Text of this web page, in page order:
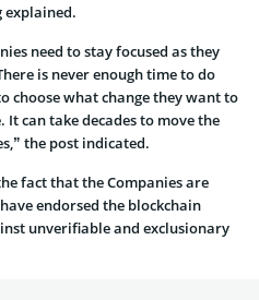
explained.
need to stay focused as they
is never enough time to do
choose what change they want to
can take decades to move the
the post indicated.
fact that the Companies are
endorsed the blockchain
unverifiable and exclusionary